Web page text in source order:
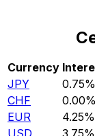
Currency
JPY
0.75%
CHF
0.00%
EUR
4.25%